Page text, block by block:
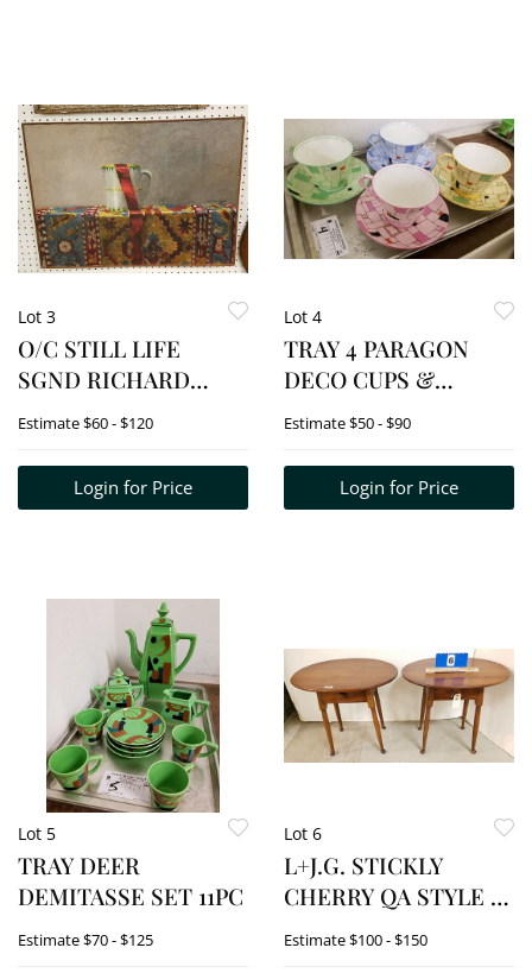
Lot 3
O/C STILL LIFE
SGND RICHARD
HALL 20" X 28"
Estimate$60 - $120
Login for Price
Lot 4
TRAY 4 PARAGON
DECO CUPS &
SAUCERS
Estimate$50 - $90
Login for Price
Lot 5
TRAY DEER
DEMITASSE SET 11PC
Estimate$70 - $125
Lot 6
L+J.G. STICKLY
CHERRY QA STYLE 1
DRAWER SIDE
Estimate$100 - $150